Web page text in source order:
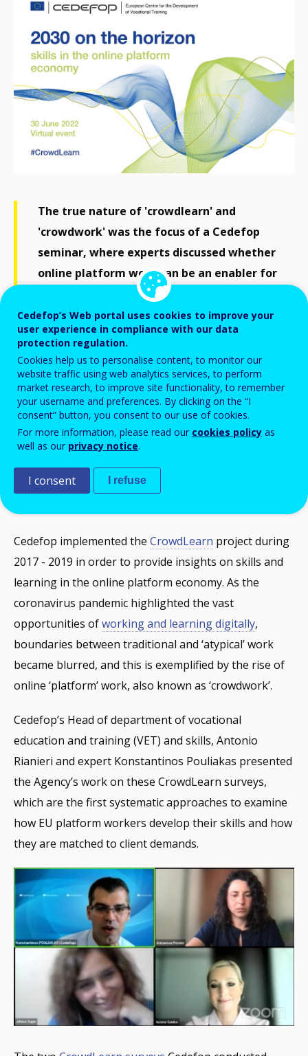
The true nature of 'crowdlearn' and
'crowdwork' was the focus of a Cedefop
seminar, where experts discussed whether
online platform work can be an enabler for
professionals or just masking 'dependent'
employment.
The research and analysis findings of the Agency's
unique Crowdlearn project were presented at
Cedefop’s webinar '2030 on the horizon: skills in the
online platform economy' with participants reflecting
on their implications for European skills and
education policy. The event attracted almost 100
people, an audience of policy analysts, researchers,
Cedefop implemented the CrowdLearn project during
2017 - 2019 in order to provide insights on skills and
learning in the online platform economy. As the
coronavirus pandemic highlighted the vast
opportunities ofworking and learning digitally,
boundaries between traditional and ‘atypical’ work
became blurred, and this is exemplified by the rise of
online ‘platform’ work, also known as ‘crowdwork’.
Cedefop’s Head of department of vocational
education and training (VET) and skills, Antonio
Rianieri and expert Konstantinos Pouliakas presented
the Agency’s work on these CrowdLearn surveys,
which are the first systematic approaches to examine
how EU platform workers develop their skills and how
they are matched to client demands.
Cedefop’s Web portal uses cookies to improve your
user experience in compliance with our data
protection regulation.
Cookies help us to personalise content, to monitor our
website traffic using web analytics services, to perform
market research, to improve site functionality, to remember
your username and preferences. By clicking on the “I
consent” button, you consent to our use of cookies.
For more information, please read our cookies policy as
well as our privacy notice.
I consent I refuse